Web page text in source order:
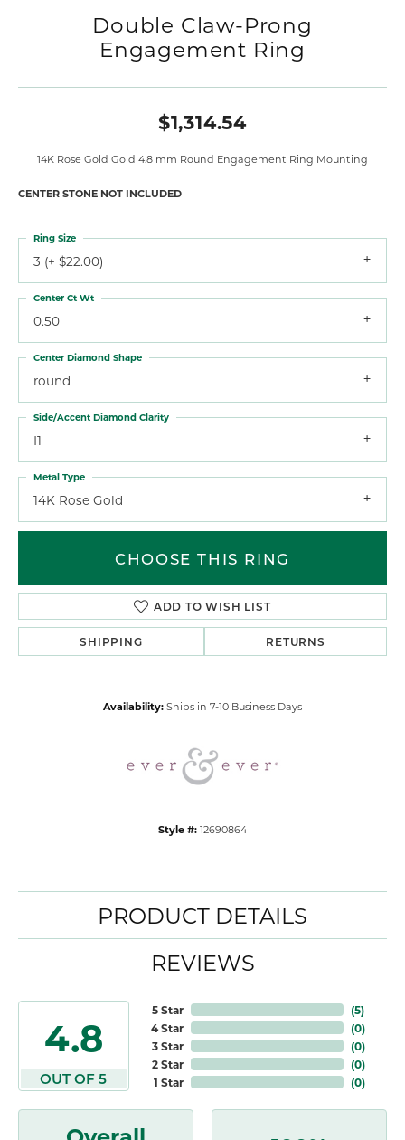
Double Claw-Prong
Engagement Ring
$1,314.54
14K Rose Gold Gold 4.8 mm Round Engagement Ring Mounting
CENTER STONE NOT INCLUDED
3 (+ $22.00)
Ring Size
0.50
Center Ct Wt
round
Center Diamond Shape
I1
Side/Accent Diamond Clarity
14K Rose Gold
Metal Type
CHOOSE THIS RING
ADD TO WISH LIST
SHIPPING RETURNS
Availability: Ships in 7-10 Business Days
Style #: 12690864
PRODUCT DETAILS
REVIEWS
4.8
OUT OF 5
5 Star
4 Star
3 Star
2 Star
1 Star
(5)
(0)
(0)
(0)
(0)